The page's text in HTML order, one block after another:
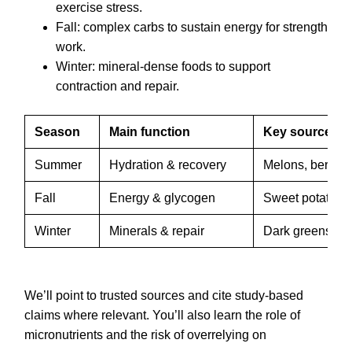
exercise stress.
Fall: complex carbs to sustain energy for strength
work.
Winter: mineral-dense foods to support
contraction and repair.
Season Main function Key sources
Summer Hydration & recovery Melons, berries
Fall Energy & glycogen Sweet
Winter Minerals & repair Dark greens,
We’ll point to trusted sources and cite study-based
claims where relevant. You’ll also learn the role of
micronutrients and the risk of overrelying on